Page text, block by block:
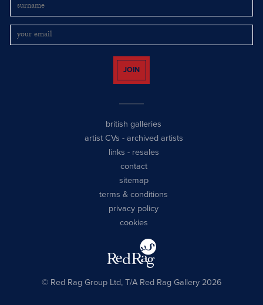
JOIN
british galleries
artist CVs - archived artists
links - resales
contact
sitemap
terms & conditions
privacy policy
cookies
© Red Rag Group Ltd, T/A Red Rag Gallery 2026